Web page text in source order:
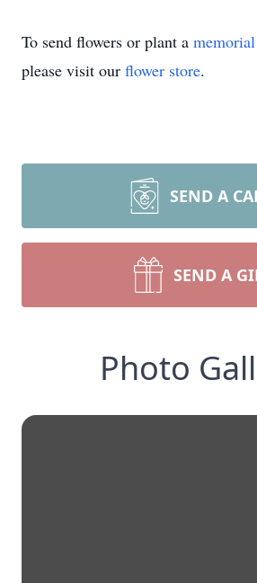
To send flowers or plant a
please visit our flower store.
SEND A
SEND A
Photo